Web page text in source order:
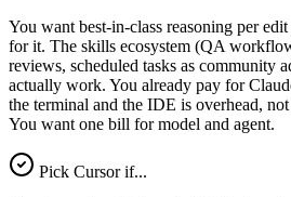
You want best-in-class reasoning per
for it. The skills ecosystem (QA
reviews, scheduled tasks as community
actually work. You already pay for
the terminal and the IDE is overhead,
You want one bill for model and agent.
Pick Cursor if...